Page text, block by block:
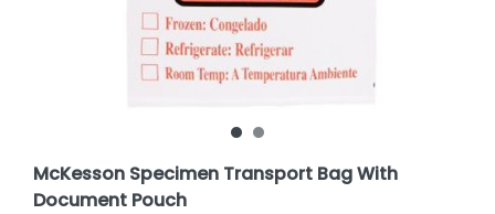
McKesson Specimen Transport Bag With
Document Pouch